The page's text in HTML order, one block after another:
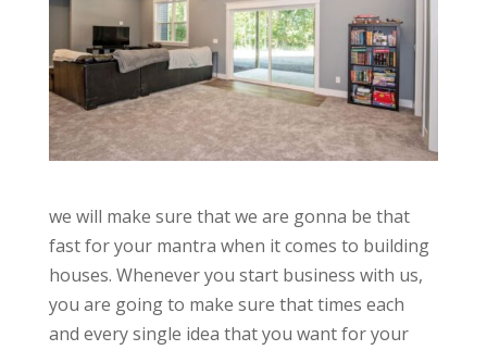
we will make sure that we are gonna be that
fast for your mantra when it comes to building
houses. Whenever you start business with us,
you are going to make sure that times each
and every single idea that you want for your